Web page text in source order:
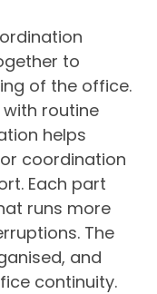
to
of the office.
routine
helps
coordination
Each part
runs more
The
and
continuity.